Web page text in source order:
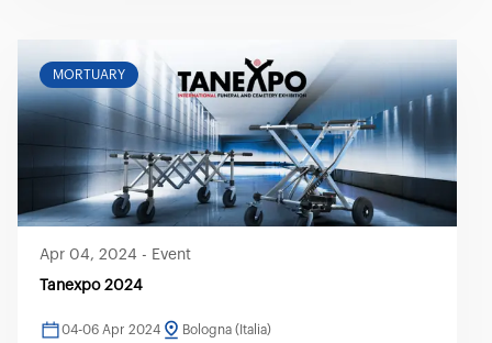
MORTUARY
Apr 04, 2024 - Event
Tanexpo 2024
04-06 Apr 2024 Bologna (Italia)